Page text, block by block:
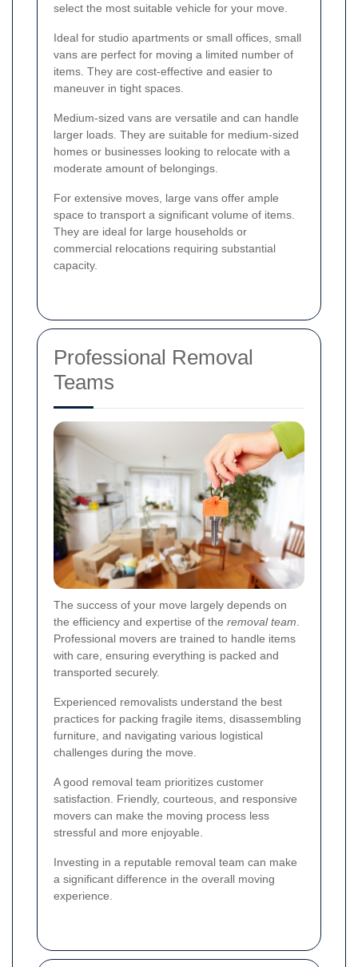
select the most suitable vehicle for your move.
Ideal for studio apartments or small offices, small
vans are perfect for moving a limited number of
items. They are cost-effective and easier to
maneuver in tight spaces.
Medium-sized vans are versatile and can handle
larger loads. They are suitable for medium-sized
homes or businesses looking to relocate with a
moderate amount of belongings.
For extensive moves, large vans offer ample
space to transport a significant volume of items.
They are ideal for large households or
commercial relocations requiring substantial
capacity.
Professional Removal
Teams
The success of your move largely depends on
the efficiency and expertise of the removal team.
Professional movers are trained to handle items
with care, ensuring everything is packed and
transported securely.
Experienced removalists understand the best
practices for packing fragile items, disassembling
furniture, and navigating various logistical
challenges during the move.
A good removal team prioritizes customer
satisfaction. Friendly, courteous, and responsive
movers can make the moving process less
stressful and more enjoyable.
Investing in a reputable removal team can make
a significant difference in the overall moving
experience.